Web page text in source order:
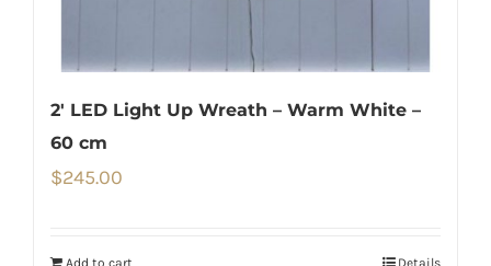
2′ LED Light Up Wreath – Warm White –
60 cm
$245.00
Add to cart Details